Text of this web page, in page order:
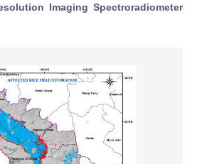
Imaging Spectroradiometer